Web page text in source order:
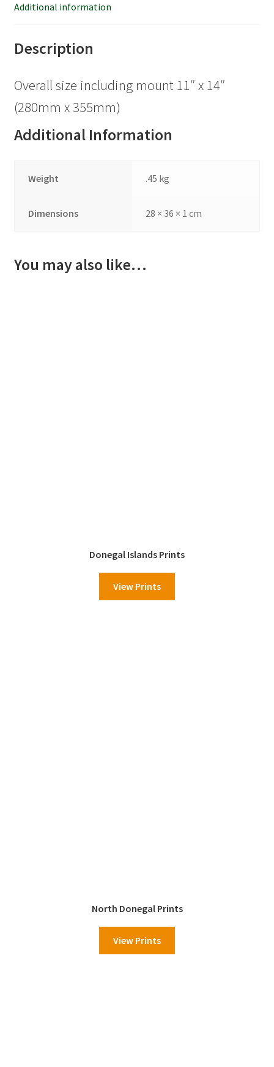
Additional information
Description
Overall size including mount 11″ x 14″
(280mm x 355mm)
Additional Information
Weight .45 kg
Dimensions 28 × 36 × 1 cm
You may also like…
Donegal Islands Prints
View Prints
North Donegal Prints
View Prints